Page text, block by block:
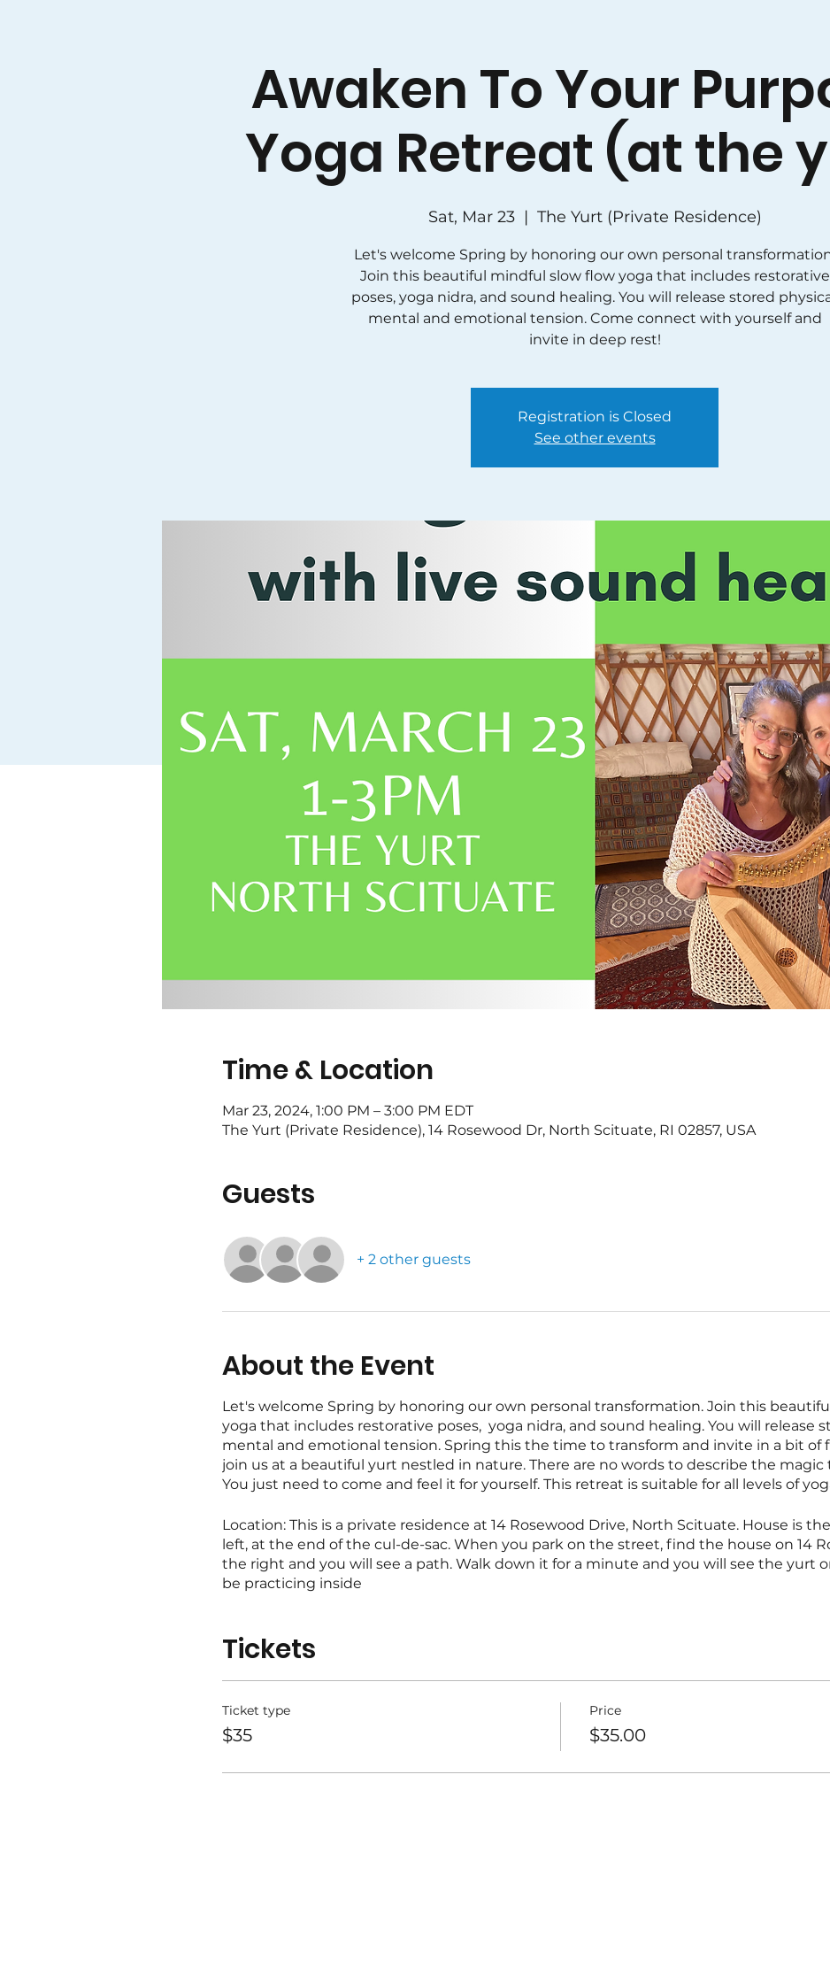
Awaken To Your
Yoga Retreat (at the
Sat, Mar 23
  |
The Yurt (Private Residence)
Let's welcome Spring by honoring our own personal
Join this beautiful mindful slow flow yoga that includes restorative
poses, yoga nidra, and sound healing. You will release stored
mental and emotional tension. Come connect with yourself and
invite in deep rest!
Registration is Closed
See other events
Time & Location
Mar 23, 2024, 1:00 PM – 3:00 PM EDT
The Yurt (Private Residence), 14 Rosewood Dr, North Scituate, RI 02857, USA
Guests
+ 2 other guests
About the Event
Let's welcome Spring by honoring our own personal transformation. Join this
yoga that includes restorative poses, yoga nidra, and sound healing. You will release
mental and emotional tension. Spring this the time to transform and invite in a bit of
join us at a beautiful yurt nestled in nature. There are no words to describe the magic
You just need to come and feel it for yourself. This retreat is suitable for all levels of
Location: This is a private residence at 14 Rosewood Drive, North Scituate. House is
left, at the end of the cul-de-sac. When you park on the street, find the house on 14
the right and you will see a path. Walk down it for a minute and you will see the yurt
be practicing inside
This class is for everyone. Come and enjoy!
Tickets
Ticket type
$35
Price
$35.00